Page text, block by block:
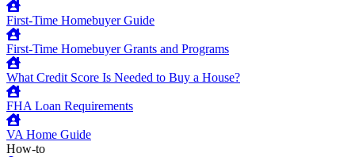
First-Time Homebuyer Guide
First-Time Homebuyer Grants and Programs
What Credit Score Is Needed to Buy a House?
FHA Loan Requirements
VA Home Guide
How-to